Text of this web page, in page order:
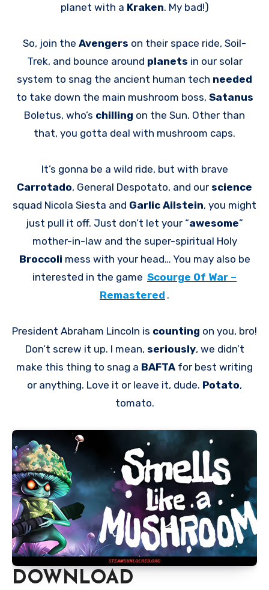
planet with a Kraken. My bad!)
So, join the Avengers on their space ride, Soil-
Trek, and bounce around planets in our solar
system to snag the ancient human tech needed
to take down the main mushroom boss, Satanus
Boletus, who’s chilling on the Sun. Other than
that, you gotta deal with mushroom caps.
It’s gonna be a wild ride, but with brave
Carrotado, General Despotato, and our science
squad Nicola Siesta and Garlic Ailstein, you might
just pull it off. Just don’t let your “awesome”
mother-in-law and the super-spiritual Holy
Broccoli mess with your head… You may also be
interested in the game Scourge Of War –
Remastered .
President Abraham Lincoln is counting on you, bro!
Don’t screw it up. I mean, seriously, we didn’t
make this thing to snag a BAFTA for best writing
or anything. Love it or leave it, dude. Potato,
tomato.
DOWNLOAD